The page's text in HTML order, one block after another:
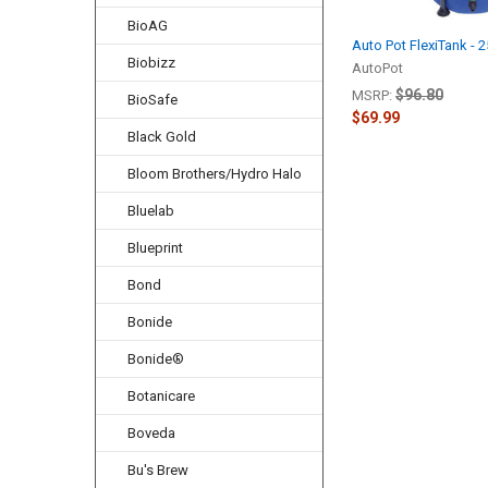
BioAG
Biobizz
BioSafe
Black Gold
Bloom Brothers/Hydro Halo
Bluelab
Blueprint
Bond
Bonide
Bonide®
Botanicare
Boveda
Bu's Brew
Auto Pot FlexiTank -
AutoPot
MSRP: $96.80
$69.99